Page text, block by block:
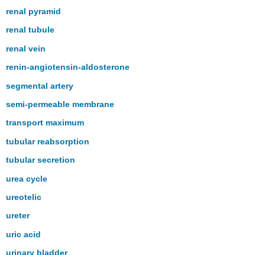
renal pyramid
renal tubule
renal vein
renin-angiotensin-aldosterone
segmental artery
semi-permeable membrane
transport maximum
tubular reabsorption
tubular secretion
urea cycle
ureotelic
ureter
uric acid
urinary bladder